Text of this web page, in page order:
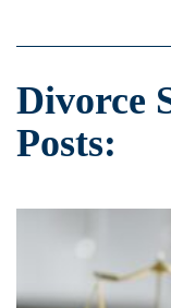
Divorce
Posts: